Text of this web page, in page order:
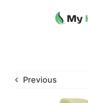
Previous